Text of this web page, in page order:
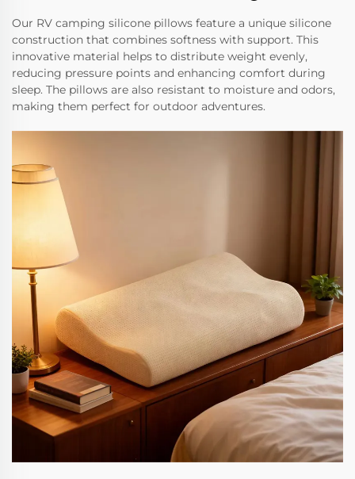
Our RV camping silicone pillows feature a unique silicone
construction that combines softness with support. This
innovative material helps to distribute weight evenly,
reducing pressure points and enhancing comfort during
sleep. The pillows are also resistant to moisture and odors,
making them perfect for outdoor adventures.